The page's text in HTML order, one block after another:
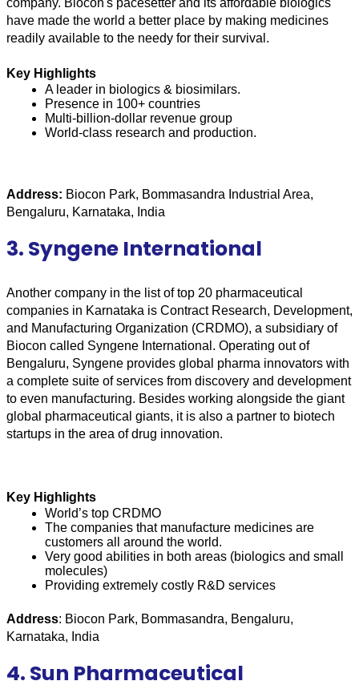
company. Biocon's pacesetter and its affordable biologics
have made the world a better place by making medicines
readily available to the needy for their survival.
Key Highlights
A leader in biologics & biosimilars.
Presence in 100+ countries
Multi-billion-dollar revenue group
World-class research and production.
Address: Biocon Park, Bommasandra Industrial Area,
Bengaluru, Karnataka, India
3. Syngene International
Another company in the list of top 20 pharmaceutical
companies in Karnataka is Contract Research, Development,
and Manufacturing Organization (CRDMO), a subsidiary of
Biocon called Syngene International. Operating out of
Bengaluru, Syngene provides global pharma innovators with
a complete suite of services from discovery and development
to even manufacturing. Besides working alongside the giant
global pharmaceutical giants, it is also a partner to biotech
startups in the area of drug innovation.
Key Highlights
World’s top CRDMO
The companies that manufacture medicines are
customers all around the world.
Very good abilities in both areas (biologics and small
molecules)
Providing extremely costly R&D services
Address: Biocon Park, Bommasandra, Bengaluru,
Karnataka, India
4. Sun Pharmaceutical